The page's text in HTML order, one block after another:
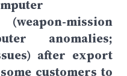
mission
anomalies;
after export
customers to